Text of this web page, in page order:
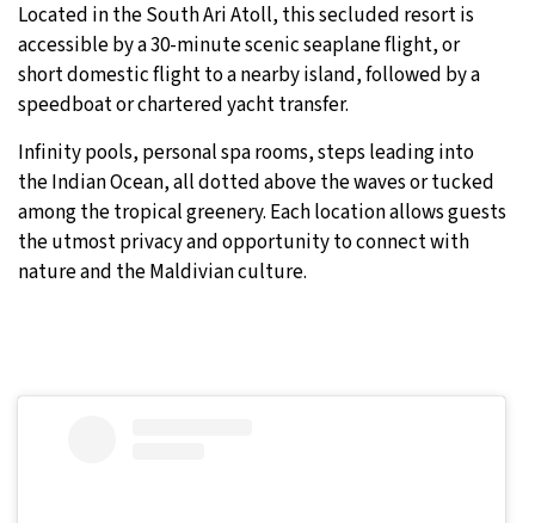
Located in the South Ari Atoll, this secluded resort is
accessible by a 30-minute scenic seaplane flight, or
short domestic flight to a nearby island, followed by a
speedboat or chartered yacht transfer.
Infinity pools, personal spa rooms, steps leading into
the Indian Ocean, all dotted above the waves or tucked
among the tropical greenery. Each location allows guests
the utmost privacy and opportunity to connect with
nature and the Maldivian culture.